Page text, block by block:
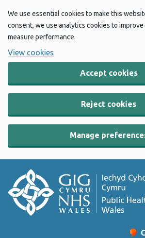
We use essential cookies to make this
consent, we use analytics cookies to
measure performance.
View cookies
Accept cookies
Reject cookies
Manage